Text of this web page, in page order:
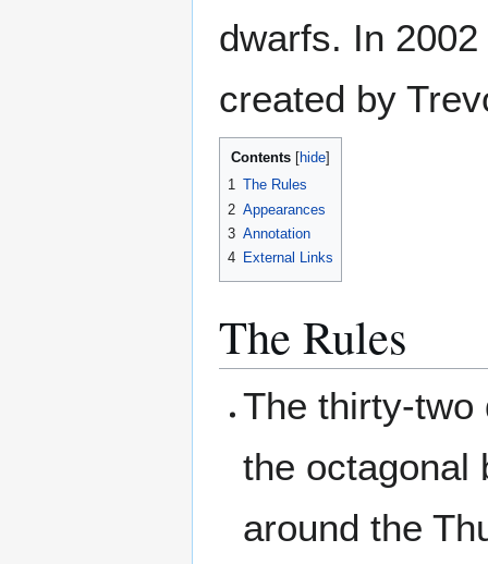
dwarfs. In
created by
Contents
1 The Rules
2 Appearances
3 Annotation
4 External Links
The Rules
The thirty-two
the octagonal
around the